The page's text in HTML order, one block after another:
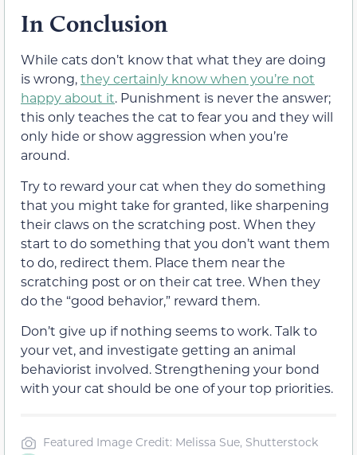
In Conclusion
While cats don’t know that what they are doing
is wrong,they certainly know when you’re not
happy about it. Punishment is never the answer;
this only teaches the cat to fear you and they will
only hide or show aggression when you’re
around.
Try to reward your cat when they do something
that you might take for granted, like sharpening
their claws on the scratching post. When they
start to do something that you don’t want them
to do, redirect them. Place them near the
scratching post or on their cat tree. When they
do the “good behavior,” reward them.
Don’t give up if nothing seems to work. Talk to
your vet, and investigate getting an animal
behaviorist involved. Strengthening your bond
with your cat should be one of your top priorities.
Featured Image Credit: Melissa Sue, Shutterstock